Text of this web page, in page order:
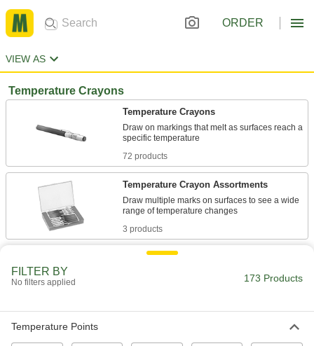
ORDER
VIEW AS
Temperature Crayons
Temperature Crayons
Draw on markings that melt as surfaces reach a
72 products
Temperature Crayon Assortments
Draw multiple marks on surfaces to see a wide
3 products
FILTER BY
No filters applied 173 Products
Temperature Points